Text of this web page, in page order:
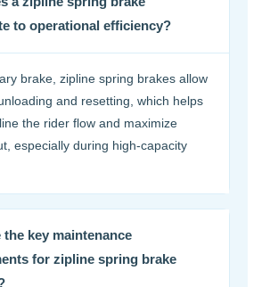
to operational efficiency?
brake, zipline spring brakes allow
and resetting, which helps
the rider flow and maximize
especially during high-capacity
the key maintenance
for zipline spring brake